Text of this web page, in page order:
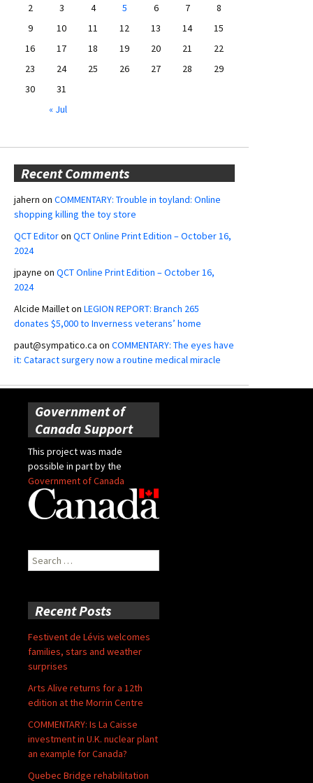
2
3 4 5 6 7
8
9
10 11 12 13 14
15
16
17 18 19 20 21
22
23
24 25 26 27 28
29
30
31
« Jul
Recent Comments
jahern on COMMENTARY: Trouble in toyland: Online
shopping killing the toy store
QCT Editoron QCT Online Print Edition – October 16,
2024
jpayne on QCT Online Print Edition – October 16,
2024
Alcide Mailleton LEGION REPORT: Branch 265
donates $5,000 to Inverness veterans’ home
paut@sympatico.ca on COMMENTARY: The eyes have
it: Cataract surgery now a routine medical miracle
Government of
Canada Support
This project was made
possible in part by the
Government of Canada
Search
for:
Recent Posts
Festivent de Lévis welcomes
families, stars and weather
surprises
Arts Alive returns for a 12th
edition at the Morrin Centre
COMMENTARY: Is La Caisse
investment in U.K. nuclear plant
an example for Canada?
Quebec Bridge rehabilitation